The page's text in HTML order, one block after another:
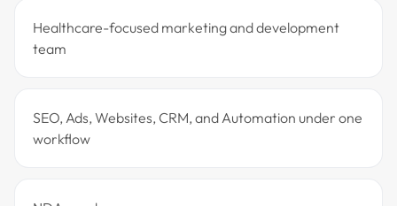
Healthcare-focused marketing and development
team
SEO, Ads, Websites, CRM, and Automation under one
workflow